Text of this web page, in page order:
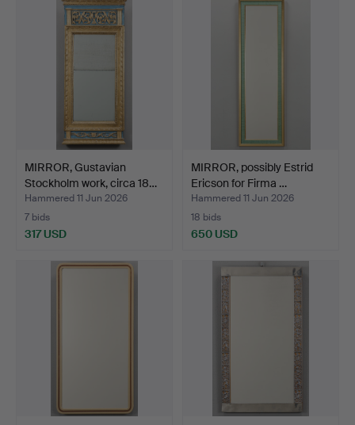
MIRROR, Gustavian
Stockholm work, circa 18…
Hammered 11 Jun 2026
7 bids
317 USD
MIRROR, possibly Estrid
Ericson for Firma …
Hammered 11 Jun 2026
18 bids
650 USD